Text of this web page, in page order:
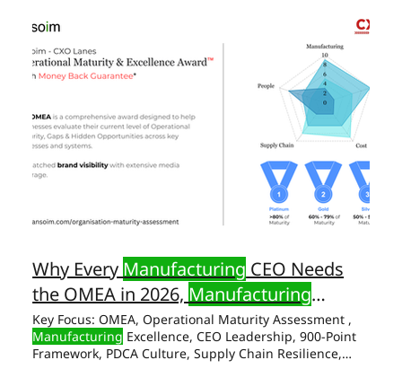
individual CEOs and senior leaders must develop a
comprehensive approach to performance improvement
inmanufacturing
Key Productivity Opportunities: Lean
ManufacturingImplementation: Eliminate Waste:
Identify and remove Cost Reduction : Operational
Cost reduction is a key
goal for any business
Why Every Manufacturing CEO Needs
the OMEA in 2026, Manufacturing
Excellence Award
Key Focus: OMEA, Operational Maturity Assessment ,
Manufacturing Excellence, CEO Leadership, 900-Point
Framework, PDCA Culture, Supply Chain Resilience,